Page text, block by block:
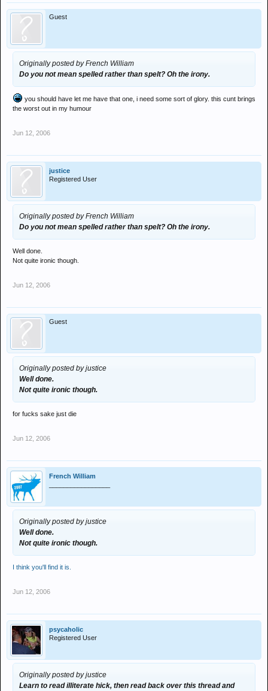
Guest
Originally posted by French William
Do you not mean spelled rather than spelt? Oh the irony.
you should have let me have that one, i need some sort of glory. this cunt brings
the worst out in my humour
Jun 12, 2006
justice
Registered User
Originally posted by French William
Do you not mean spelled rather than spelt? Oh the irony.
Well done.
Not quite ironic though.
Jun 12, 2006
Guest
Originally posted by justice
Well done.
Not quite ironic though.
for fucks sake just die
Jun 12, 2006
French William
Originally posted by justice
Well done.
Not quite ironic though.
I think you'll find it is.
Jun 12, 2006
psycaholic
Registered User
Originally posted by justice
Learn to read illiterate hick, then read back over this thread and